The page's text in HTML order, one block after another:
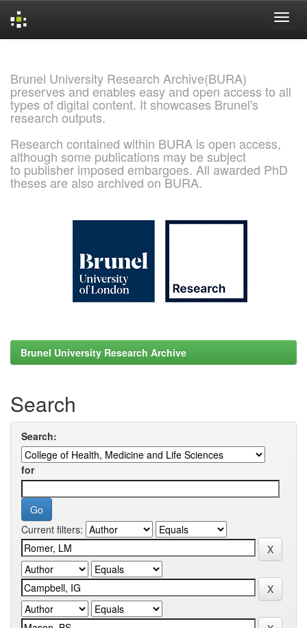
Brunel University Research Archive(BURA)
preserves and enables easy and open access to all
types of digital content. It showcases Brunel's
research outputs.
Research contained within BURA is open access,
although some publications may be subject
to publisher imposed embargoes. All awarded PhD
theses are also archived on BURA.
Brunel University Research Archive
Search
Search:
for
Current filters: